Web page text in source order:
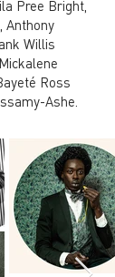
Pree Bright,
Anthony
Willis
Ross
Ashe.